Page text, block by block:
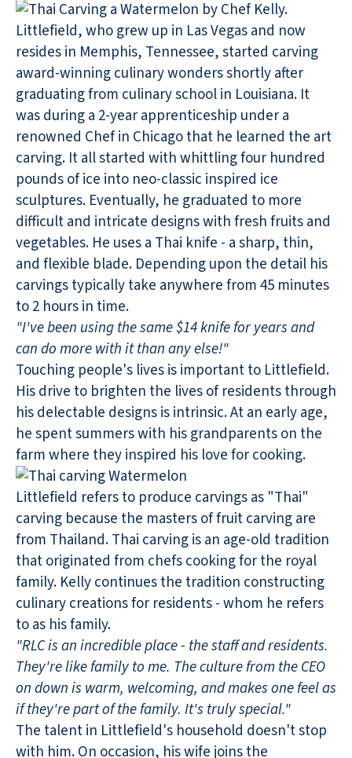
Littlefield, who grew up in Las Vegas and now
resides in Memphis, Tennessee, started carving
award-winning culinary wonders shortly after
graduating from culinary school in Louisiana. It
was during a 2-year apprenticeship under a
renowned Chef in Chicago that he learned the art
carving. It all started with whittling four hundred
pounds of ice into neo-classic inspired ice
sculptures. Eventually, he graduated to more
difficult and intricate designs with fresh fruits and
vegetables. He uses a Thai knife - a sharp, thin,
and flexible blade. Depending upon the detail his
carvings typically take anywhere from 45 minutes
to 2 hours in time.
"I've been using the same $14 knife for years and
can do more with it than any else!"
Touching people's lives is important to Littlefield.
His drive to brighten the lives of residents through
his delectable designs is intrinsic. At an early age,
he spent summers with his grandparents on the
farm where they inspired his love for cooking.
Littlefield refers to produce carvings as "Thai"
carving because the masters of fruit carving are
from Thailand. Thai carving is an age-old tradition
that originated from chefs cooking for the royal
family. Kelly continues the tradition constructing
culinary creations for residents - whom he refers
to as his family.
"RLC is an incredible place - the staff and residents.
They're like family to me. The culture from the CEO
on down is warm, welcoming, and makes one feel as
if they're part of the family. It's truly special."
The talent in Littlefield's household doesn't stop
with him. On occasion, his wife joins the